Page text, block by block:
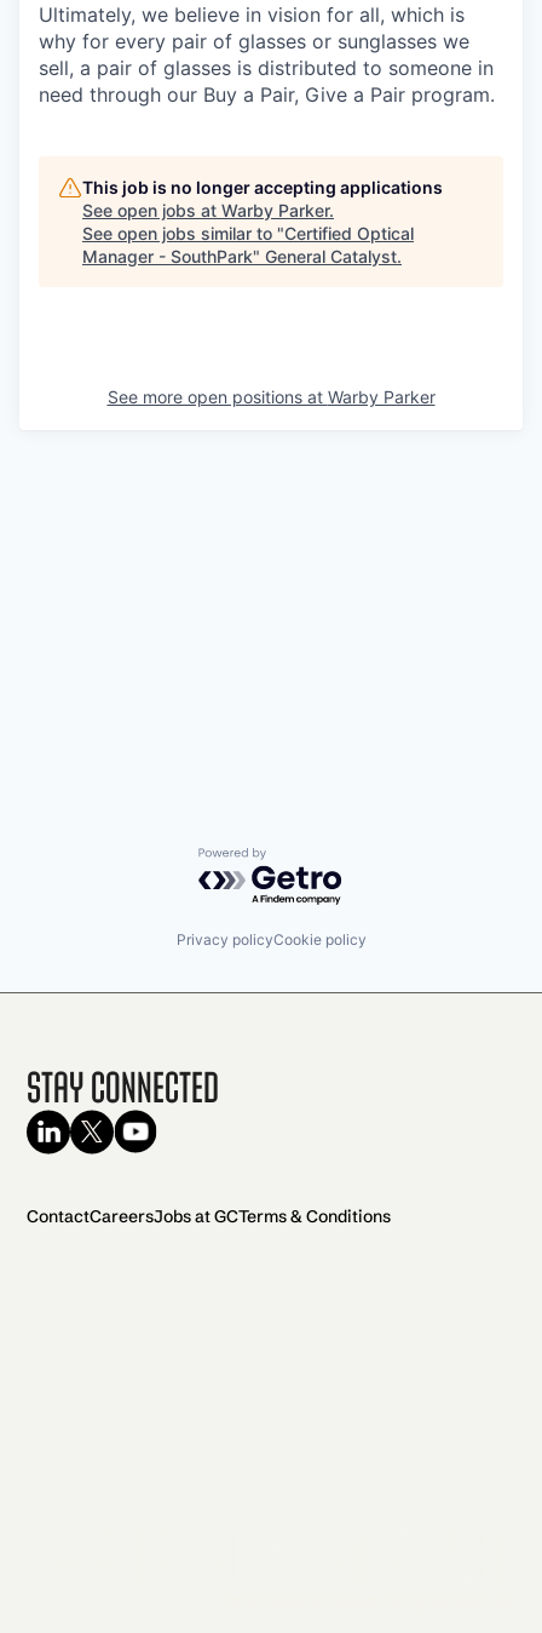
Ultimately, we believe in vision for all, which is
why for every pair of glasses or sunglasses we
sell, a pair of glasses is distributed to someone in
need through our Buy a Pair, Give a Pair program.
This job is no longer accepting applications
See open jobs at Warby Parker.
See open jobs similar to "Certified Optical
Manager - SouthPark" General Catalyst.
See more open positions at Warby Parker
Powered by Getro.com
Privacy policyCookie policy
Stay Connected
ContactCareersJobs at GCTerms & Conditions